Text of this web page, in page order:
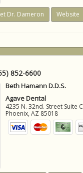
Dr. Dameron Website
852-6600
Beth Hamann D.D.S.
Agave Dental
4235 N. 32nd. Street Suite C
Phoenix,AZ 85018